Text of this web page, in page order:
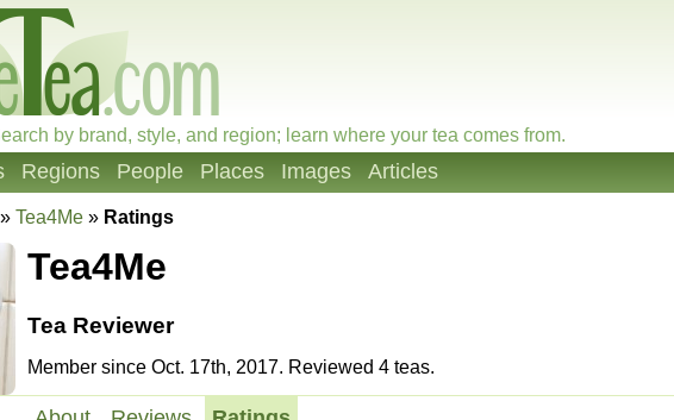
by brand, style, and region; learn where your tea comes from.
Regions People Places Images Articles
» Tea4Me » Ratings
Tea4Me
Tea Reviewer
Member since Oct. 17th, 2017. Reviewed 4 teas.